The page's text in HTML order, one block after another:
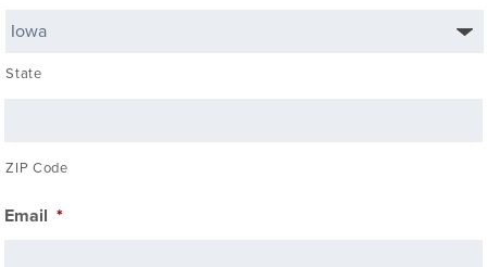
State
ZIP Code
Email *